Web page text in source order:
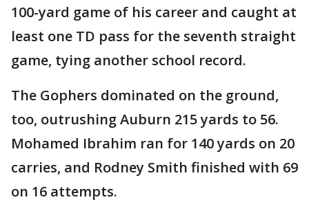
100-yard game of his career and caught at
least one TD pass for the seventh straight
game, tying another school record.
The Gophers dominated on the ground,
too, outrushing Auburn 215 yards to 56.
Mohamed Ibrahim ran for 140 yards on 20
carries, and Rodney Smith finished with 69
on 16 attempts.